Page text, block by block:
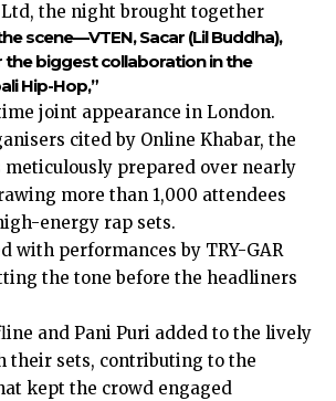
the night brought together
scene—VTEN, Sacar (Lil Buddha),
biggest collaboration in the
Hip-Hop,”
joint appearance in London.
cited by Online Khabar, the
meticulously prepared over nearly
more than 1,000 attendees
energy rap sets.
with performances by TRY-GAR
the tone before the headliners
and Pani Puri added to the lively
their sets, contributing to the
kept the crowd engaged